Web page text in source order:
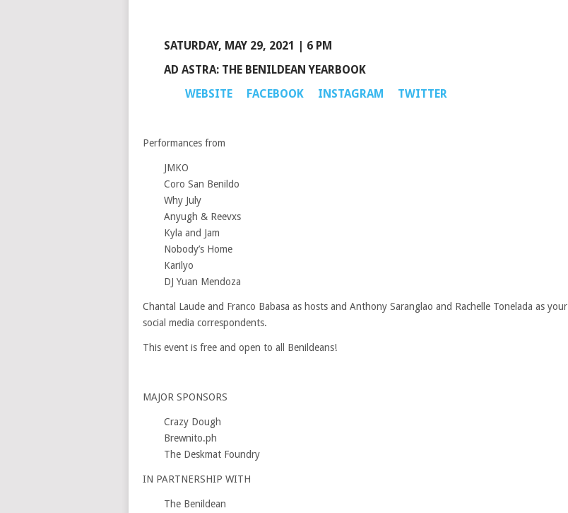
SATURDAY, MAY 29, 2021 | 6 PM
AD ASTRA: THE BENILDEAN YEARBOOK
WEBSITE
FACEBOOK INSTAGRAM TWITTER
Performances from
JMKO
Coro San Benildo
Why July
Anyugh & Reevxs
Kyla and Jam
Nobody’s Home
Karilyo
DJ Yuan Mendoza
Chantal Laude and Franco Babasa as hosts and Anthony Saranglao and Rachelle Tonelada as your
social media correspondents.
This event is free and open to all Benildeans!
MAJOR SPONSORS
Crazy Dough
Brewnito.ph
The Deskmat Foundry
IN PARTNERSHIP WITH
The Benildean